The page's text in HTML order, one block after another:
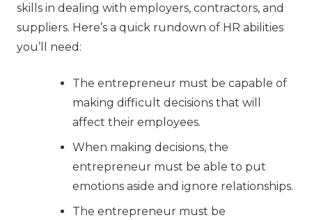
skills in dealing with employers, contractors, and
suppliers. Here’s a quick rundown of HR abilities
you’ll need:
The entrepreneur must be capable of
making difficult decisions that will
affect their employees.
When making decisions, the
entrepreneur must be able to put
emotions aside and ignore relationships.
The entrepreneur must be